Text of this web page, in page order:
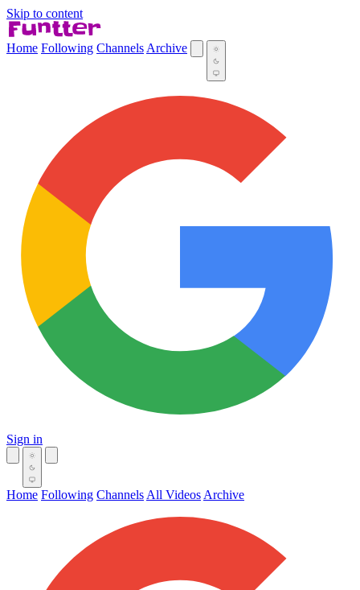
Skip to content
Home Following Channels Archive
Sign in
Home Following Channels All Videos Archive